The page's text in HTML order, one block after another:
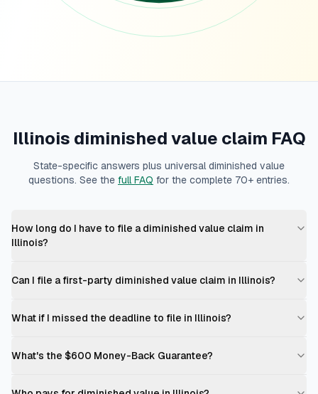
Illinois diminished value claim FAQ
State-specific answers plus universal diminished value
questions. See the full FAQ for the complete 70+ entries.
How long do I have to file a diminished value claim in
Illinois?
Can I file a first-party diminished value claim in Illinois?
What if I missed the deadline to file in Illinois?
What's the $600 Money-Back Guarantee?